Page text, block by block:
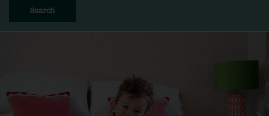
Search